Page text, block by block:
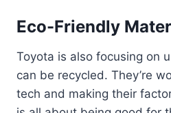
Eco-Friendly
Toyota is also focusing on
can be recycled. They’re
tech and making their